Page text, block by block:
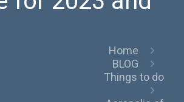
Home
BLOG
Things to do